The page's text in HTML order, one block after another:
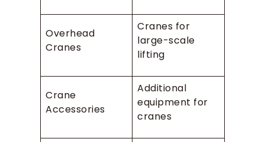
Overhead
Cranes
Cranes for
large-scale
lifting
Crane
Accessories
Additional
equipment for
cranes